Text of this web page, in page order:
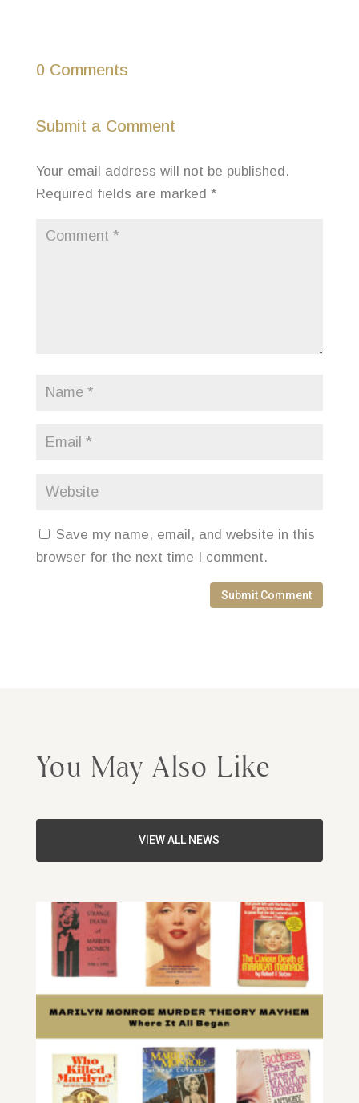
0 Comments
Submit a Comment
Your email address will not be published.
Required fields are marked *
Save my name, email, and website in this
browser for the next time I comment.
Submit Comment
You May Also Like
VIEW ALL NEWS